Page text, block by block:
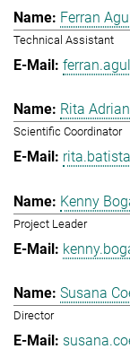
Ferran
Technical Assistant
Rita
Scientific Coordinator
Kenny
Project Leader
Susana
Director